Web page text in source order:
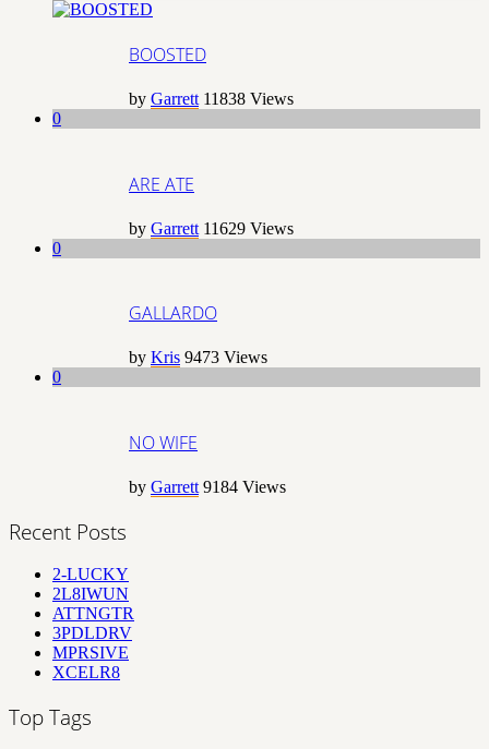
BOOSTED
by Garrett 11838 Views
0
ARE ATE
by Garrett 11629 Views
0
GALLARDO
by Kris 9473 Views
0
NO WIFE
by Garrett 9184 Views
Recent Posts
2-LUCKY
2L8IWUN
ATTNGTR
3PDLDRV
MPRSIVE
XCELR8
Top Tags